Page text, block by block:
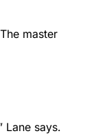
master
Lane says.